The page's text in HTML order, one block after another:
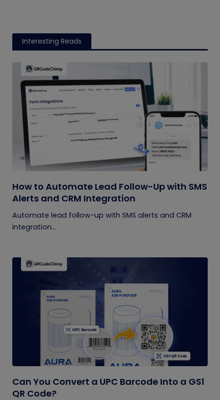
Interesting Reads
How to Automate Lead Follow-Up with SMS
Alerts and CRM Integration
Automate lead follow-up with SMS alerts and CRM
integration...
Can You Convert a UPC Barcode Into a GS1
QR Code?